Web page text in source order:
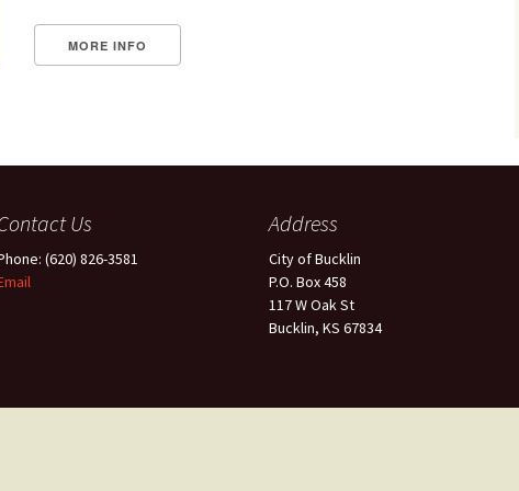
MORE INFO
Us
(620) 826-3581
Address
City of Bucklin
P.O. Box 458
117 W Oak St
Bucklin, KS 67834